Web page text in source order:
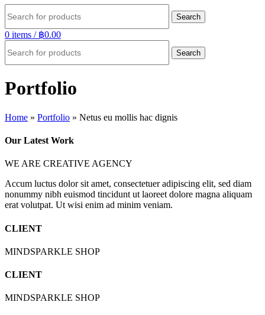
Search
0 items / ฿0.00
Search
Portfolio
Home » Portfolio » Netus eu mollis hac dignis
Our Latest Work
WE ARE CREATIVE AGENCY
Accum luctus dolor sit amet, consectetuer adipiscing elit, sed diam
nonummy nibh euismod tincidunt ut laoreet dolore magna aliquam
erat volutpat. Ut wisi enim ad minim veniam.
CLIENT
MINDSPARKLE SHOP
CLIENT
MINDSPARKLE SHOP